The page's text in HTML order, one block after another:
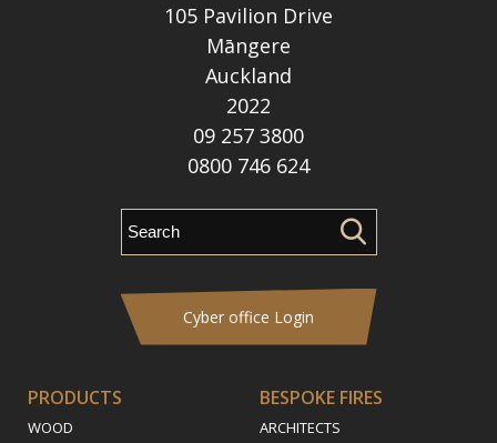
105 Pavilion Drive
Māngere
Auckland
2022
09 257 3800
0800 746 624
PRODUCTS
WOOD
BESPOKE FIRES
ARCHITECTS
Cyber office Login